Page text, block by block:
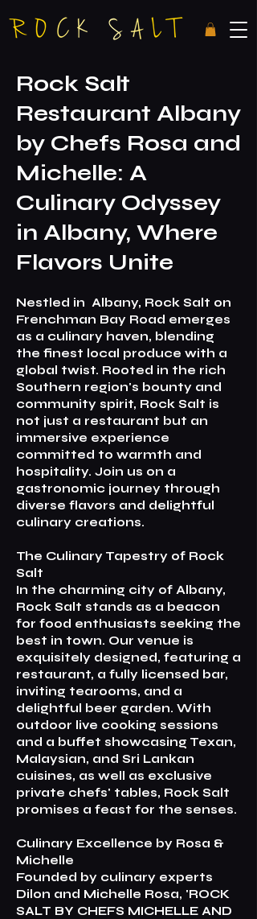
Rock Salt
Restaurant Albany
by Chefs Rosa and
Michelle: A
Culinary Odyssey
in Albany, Where
Flavors Unite
Nestled in Albany, Rock Salt on
Frenchman Bay Road emerges
as a culinary haven, blending
the finest local produce with a
global twist. Rooted in the rich
Southern region's bounty and
community spirit, Rock Salt is
not just a restaurant but an
immersive experience
committed to warmth and
hospitality. Join us on a
gastronomic journey through
diverse flavors and delightful
culinary creations.
The Culinary Tapestry of Rock
Salt
In the charming city of Albany,
Rock Salt stands as a beacon
for food enthusiasts seeking the
best in town. Our venue is
exquisitely designed, featuring a
restaurant, a fully licensed bar,
inviting tearooms, and a
delightful beer garden. With
outdoor live cooking sessions
and a buffet showcasing Texan,
Malaysian, and Sri Lankan
cuisines, as well as exclusive
private chefs' tables, Rock Salt
promises a feast for the senses.
Culinary Excellence by Rosa &
Michelle
Founded by culinary experts
Dilon and Michelle Rosa, 'ROCK
SALT BY CHEFS MICHELLE AND